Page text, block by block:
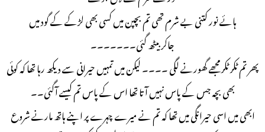
ہائے نور کتنی بے شرم تھی تم بچپن میں کسی بھی لڑکے کے گود میں
جاکر بیٹھ گئی۔۔۔۔۔۔۔
پھر تم ٹکر ٹکر مجھے گھورنے لگی ۔۔۔۔ لیکن میں تمہیں حیرانی سے دیکھ رہا تھا کہ کوئی
بھی بچہ جس کے پاس نہیں آتا تھا اس کے پاس تم کیسے آگئی۔۔
ابھی میں اسی حیرانگی میں تھا کہ تم نے میرے چہرے پر اپنے ہاتھ مارنے شروع